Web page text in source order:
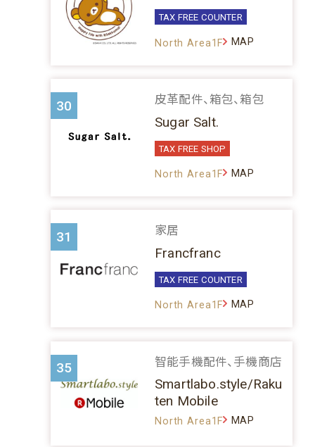
TAX FREE COUNTER
North Area1F MAP
30 皮革配件、箱包、箱包
Sugar Salt.
TAX FREE SHOP
North Area1F MAP
31 家居
Francfranc
TAX FREE COUNTER
North Area1F MAP
35 智能手機配件、手機商店
Smartlabo.style/Raku
ten Mobile
North Area1F MAP